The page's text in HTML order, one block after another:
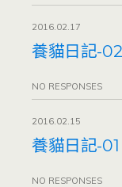
2016.02.17
養貓日記-02
NO RESPONSES
2016.02.15
養貓日記-01
NO RESPONSES